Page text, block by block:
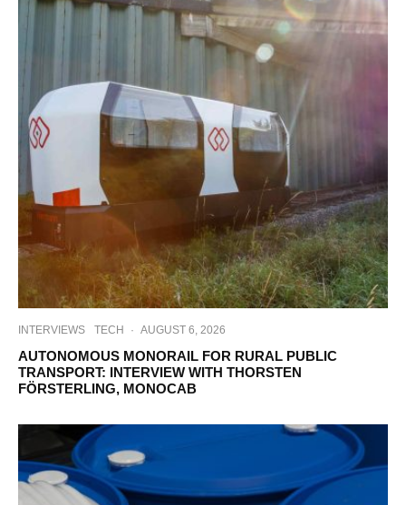
INTERVIEWS TECH · AUGUST 6, 2026
AUTONOMOUS MONORAIL FOR RURAL PUBLIC
TRANSPORT: INTERVIEW WITH THORSTEN
FÖRSTERLING, MONOCAB